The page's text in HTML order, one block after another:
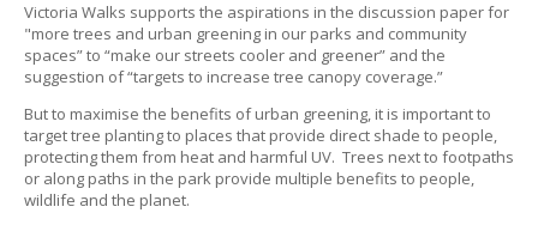
Victoria Walks supports the aspirations in the discussion paper for
"more trees and urban greening in our parks and community
spaces” to “make our streets cooler and greener” and the
suggestion of “targets to increase tree canopy coverage.”
But to maximise the benefits of urban greening, it is important to
target tree planting to places that provide direct shade to people,
protecting them from heat and harmful UV. Trees next to footpaths
or along paths in the park provide multiple benefits to people,
wildlife and the planet.